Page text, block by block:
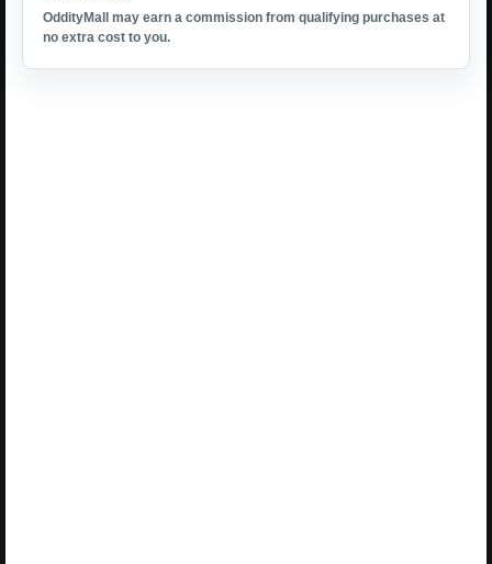
OddityMall may earn a commission from qualifying purchases at
no extra cost to you.